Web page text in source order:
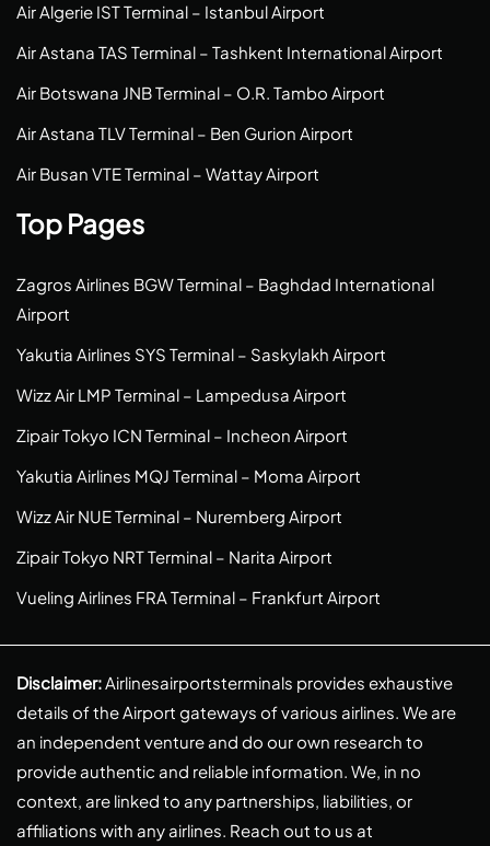
Air Algerie IST Terminal – Istanbul Airport
Air Astana TAS Terminal – Tashkent International Airport
Air Botswana JNB Terminal – O.R. Tambo Airport
Air Astana TLV Terminal – Ben Gurion Airport
Air Busan VTE Terminal – Wattay Airport
Top Pages
Zagros Airlines BGW Terminal – Baghdad International
Airport
Yakutia Airlines SYS Terminal – Saskylakh Airport
Wizz Air LMP Terminal – Lampedusa Airport
Zipair Tokyo ICN Terminal – Incheon Airport
Yakutia Airlines MQJ Terminal – Moma Airport
Wizz Air NUE Terminal – Nuremberg Airport
Zipair Tokyo NRT Terminal – Narita Airport
Vueling Airlines FRA Terminal – Frankfurt Airport
Disclaimer:Airlinesairportsterminals provides exhaustive
details of the Airport gateways of various airlines. We are
an independent venture and do our own research to
provide authentic and reliable information. We, in no
context, are linked to any partnerships, liabilities, or
affiliations with any airlines. Reach out to us at